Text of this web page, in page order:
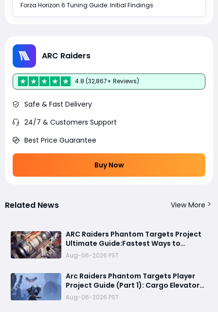
Forza Horizon 6 Tuning Guide: Initial Findings
ARC Raiders
4.8 (32,867+ Reviews)
Safe & Fast Delivery
24/7 & Customers Support
Best Price Guarantee
Buy Now
Related News View More
ARC Raiders Phantom Targets Project
Ultimate Guide:Fastest Ways to
Upgrade Cargo Elevators, Complete
Challenges & Best Methods to Get
Rewards
Aug-06-2026 PST
Arc Raiders Phantom Targets Player
Project Guide (Part 1): Cargo Elevator
Antenna Upgrade , Arc Damage Test &
Destruction Challenge & Full Rewards
Aug-06-2026 PST